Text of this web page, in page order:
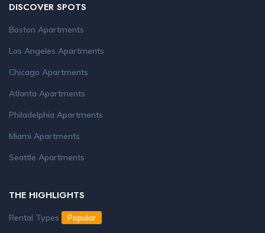
DISCOVER SPOTS
Boston Apartments
Los Angeles Apartments
Chicago Apartments
Atlanta Apartments
Philadelphia Apartments
Miami Apartments
Seattle Apartments
THE HIGHLIGHTS
Rental Types Popular